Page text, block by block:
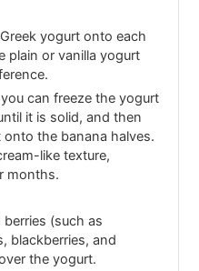
yogurt onto each
plain or vanilla yogurt
can freeze the yogurt
it is solid, and then
the banana halves.
like texture,
months.
(such as
blackberries, and
the yogurt.